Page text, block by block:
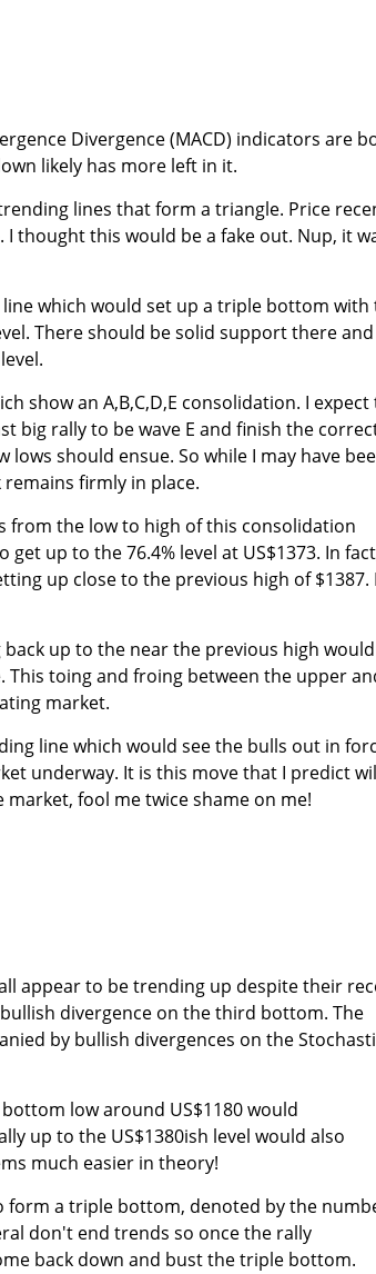
Divergence (MACD) indicators are
likely has more left in it.
lines that form a triangle. Price
thought this would be a fake out. Nup, it
which would set up a triple bottom with
There should be solid support there and
show an A,B,C,D,E consolidation. I expect
big rally to be wave E and finish the
should ensue. So while I may have
firmly in place.
from the low to high of this consolidation
up to the 76.4% level at US$1373. In
up close to the previous high of $1387. I
up to the near the previous high would
toing and froing between the upper
market.
line which would see the bulls out in
underway. It is this move that I predict
market, fool me twice shame on me!
appear to be trending up despite their
divergence on the third bottom. The
by bullish divergences on the
low around US$1180 would
up to the US$1380ish level would also
much easier in theory!
form a triple bottom, denoted by the
don't end trends so once the rally
back down and bust the triple bottom.